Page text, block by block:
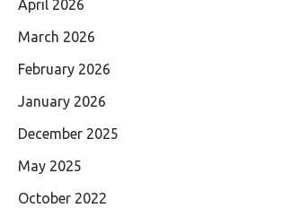
April 2026
March 2026
February 2026
January 2026
December 2025
May 2025
October 2022